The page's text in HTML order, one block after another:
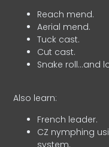
Reach mend.
Aerial mend.
Tuck cast.
Cut cast.
Snake roll…and
Also learn:
French leader.
CZ nymphing
system.